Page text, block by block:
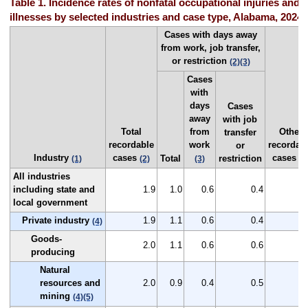
Table 1. Incidence rates of nonfatal occupational injuries and
illnesses by selected industries and case type, Alabama, 2024
Industry (1)
Total
recordable
cases (2)
Cases with days away
from work, job transfer,
or restriction (2)(3)
Other
cases
Total
Cases
with
days
away
from
work
(3)
Cases
with job
transfer
or
restriction
All industries
including state and
local government
1.9 1.0 0.6 0.4
Private industry (4) 1.9 1.1 0.6 0.4
Goods-
producing
2.0 1.1 0.6 0.6
Natural
resources and
mining (4)(5)
2.0 0.9 0.4 0.5